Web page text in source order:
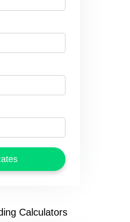
Calculators